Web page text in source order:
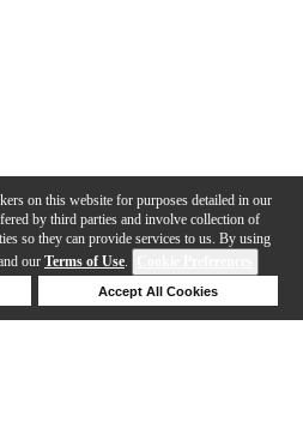
on this website for purposes detailed in our
by third parties and involve collection of
so they can provide services to us. By using
our Terms of Use.
Accept All Cookies